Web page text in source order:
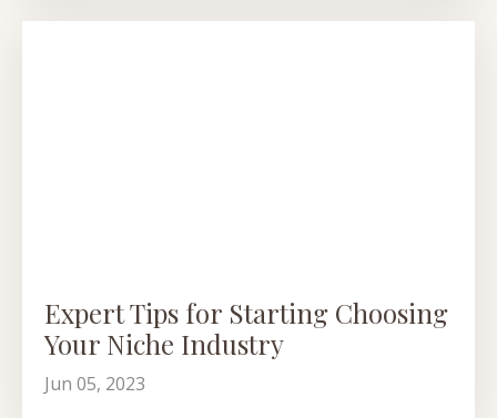
Expert Tips for Starting Choosing
Your Niche Industry
Jun 05, 2023